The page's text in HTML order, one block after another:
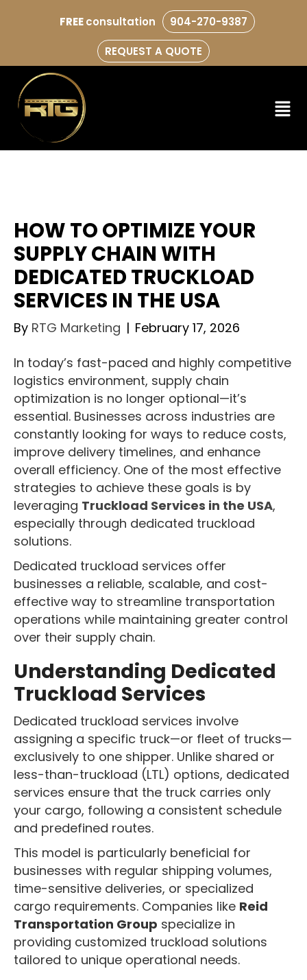
FREEconsultation 904-270-9387
REQUEST A QUOTE
HOW TO OPTIMIZE YOUR
SUPPLY CHAIN WITH
DEDICATED TRUCKLOAD
SERVICES IN THE USA
By RTG Marketing | February 17, 2026
In today’s fast-paced and highly competitive
logistics environment, supply chain
optimization is no longer optional—it’s
essential. Businesses across industries are
constantly looking for ways to reduce costs,
improve delivery timelines, and enhance
overall efficiency. One of the most effective
strategies to achieve these goals is by
leveraging Truckload Services in the USA,
especially through dedicated truckload
solutions.
Dedicated truckload services offer
businesses a reliable, scalable, and cost-
effective way to streamline transportation
operations while maintaining greater control
over their supply chain.
Understanding Dedicated
Truckload Services
Dedicated truckload services involve
assigning a specific truck—or fleet of trucks—
exclusively to one shipper. Unlike shared or
less-than-truckload (LTL) options, dedicated
services ensure that the truck carries only
your cargo, following a consistent schedule
and predefined routes.
This model is particularly beneficial for
businesses with regular shipping volumes,
time-sensitive deliveries, or specialized
cargo requirements. Companies like Reid
Transportation Group specialize in
providing customized truckload solutions
tailored to unique operational needs.